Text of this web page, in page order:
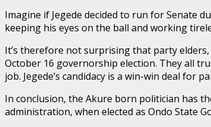
Imagine if Jegede decided to run for Senate
keeping his eyes on the ball and working
It’s therefore not surprising that party
October 16 governorship election. They all
job. Jegede’s candidacy is a win-win deal for
In conclusion, the Akure born politician has
administration, when elected as Ondo State